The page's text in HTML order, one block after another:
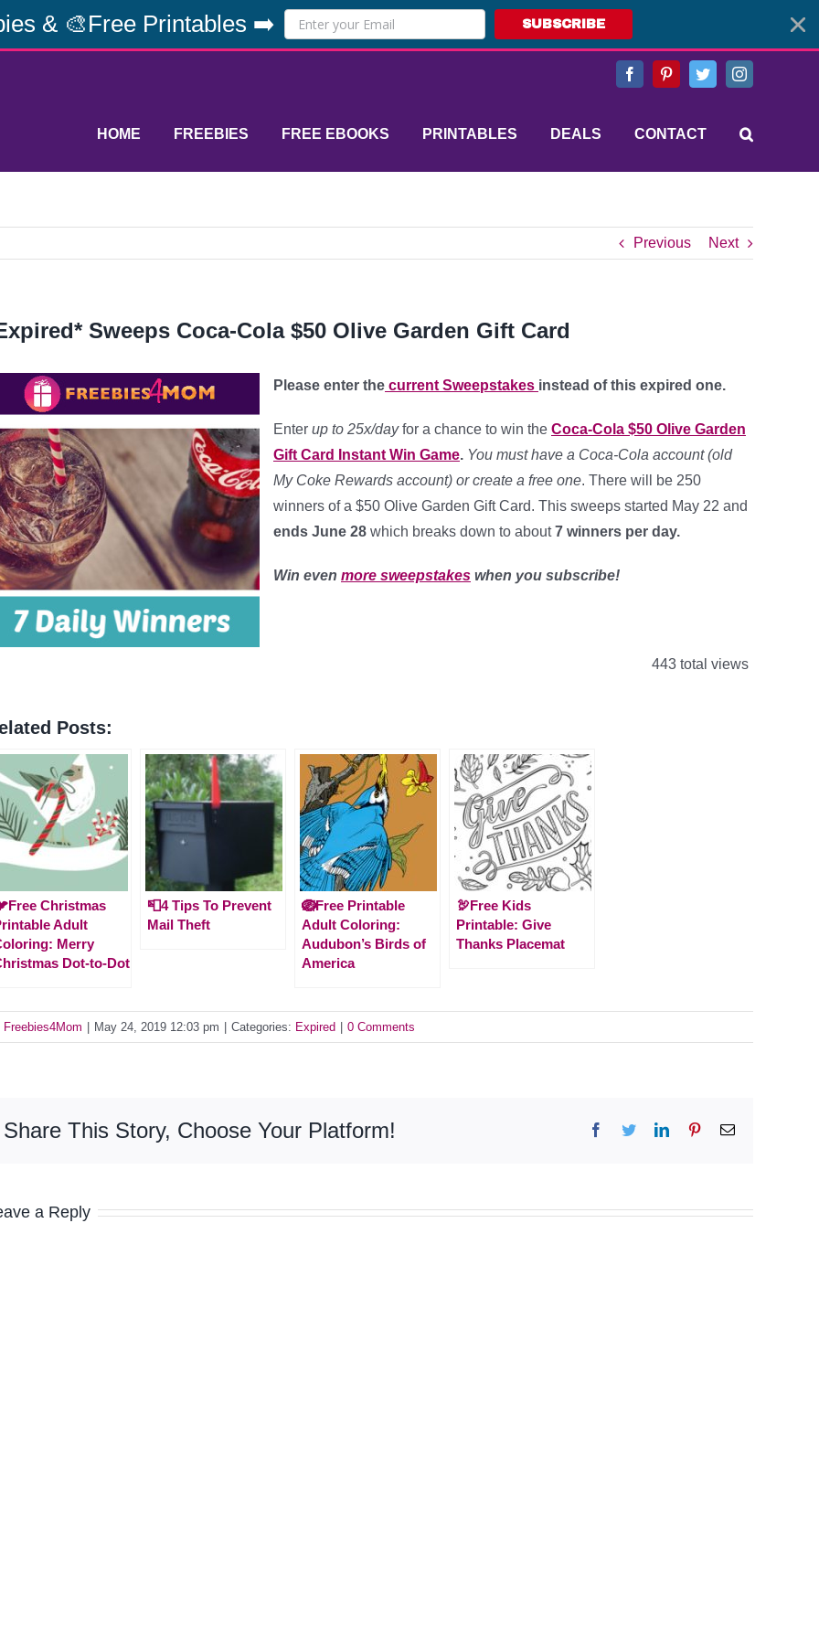
& 🎨Free Printables ➡️ SUBSCRIBE
FacebookPinterestTwitterInstagram
HOME FREEBIES FREE EBOOKS PRINTABLES DEALS CONTACT
Previous Next
Sweeps Coca-Cola $50 Olive Garden Gift Card
Please enter the current Sweepstakes instead of this expired one.
Enter up to 25x/dayfor a chance to win the Coca-Cola $50 Olive Garden
Gift Card Instant Win Game. You must have a Coca-Cola account (old
My Coke Rewards account) or create a free one. There will be 250
winners of a $50 Olive Garden Gift Card. This sweeps started May 22 and
ends June 28 which breaks down to about7 winners per day.
Win even more sweepstakes when you subscribe!
443 total views
Posts:
Christmas
Adult
Merry
Dot-to-Dot
📮4 Tips To Prevent
Mail Theft
🪺Free Printable
Adult Coloring:
Audubon’s Birds of
America
🦃Free Kids
Printable: Give
Thanks Placemat
Freebies4Mom May 24, 2019 12:03 pm Categories: Expired 0 Comments
Share This Story, Choose Your Platform! Facebook
TwitterLinkedInPinterestEmail
a Reply